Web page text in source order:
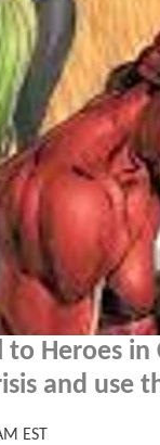
to Heroes
and use
EST